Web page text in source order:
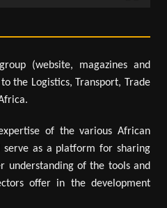
(website, magazines and
the Logistics, Transport, Trade
of the various African
serve as a platform for sharing
understanding of the tools and
offer in the development